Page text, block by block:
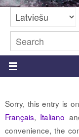
Sorry, this entry is
Français, Italiano
convenience, the